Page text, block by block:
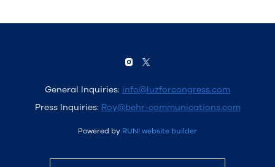
General Inquiries: info@luzforcongress.com
Press Inquiries: Roy@behr-communications.com
Powered by RUN! website builder